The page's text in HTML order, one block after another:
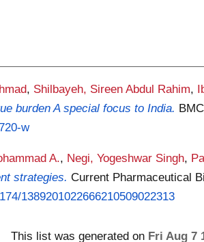
, Shilbayeh, Sireen Abdul Rahim,
burden A special focus to India.
w
A., Negi, Yogeshwar Singh,
strategies. Current Pharmaceutical
1389201022666210509022313
This list was generated on Fri Aug 7